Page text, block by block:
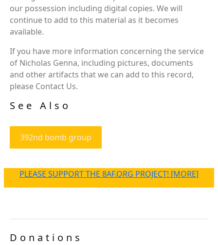
our possession including digital copies. We will
continue to add to this material as it becomes
available.
If you have more information concerning the service
of Nicholas Genna, including pictures, documents
and other artifacts that we can add to this record,
please Contact Us.
See Also
392nd bomb group
PLEASE SUPPORT THE 8AF.ORG PROJECT! [MORE]
Donations